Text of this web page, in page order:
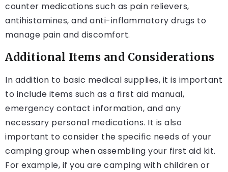
counter medications such as pain relievers,
antihistamines, and anti-inflammatory drugs to
manage pain and discomfort.
Additional Items and Considerations
In addition to basic medical supplies, it is important
to include items such as a first aid manual,
emergency contact information, and any
necessary personal medications. It is also
important to consider the specific needs of your
camping group when assembling your first aid kit.
For example, if you are camping with children or